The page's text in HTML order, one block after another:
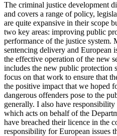
The criminal justice development
and covers a range of policy,
are quite expansive in their scope
two key areas: improving public
performance of the justice system.
sentencing delivery and European
the effective operation of the new
includes the new public protection
focus on that work to ensure that
the positive impact that we hoped
dangerous offenders pose to the
generally. I also have
which acts on behalf of the
have breached their licence in the
responsibility for European issues